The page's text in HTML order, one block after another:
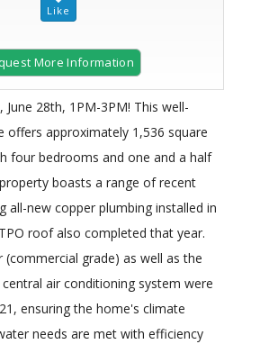
More Information
June 28th, 1PM-3PM! This well-
offers approximately 1,536 square
four bedrooms and one and a half
boasts a range of recent
all-new copper plumbing installed in
roof also completed that year.
(commercial grade) as well as the
air conditioning system were
ensuring the home's climate
needs are met with efficiency